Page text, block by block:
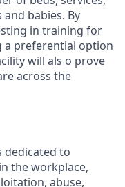
babies. By
in training for
a preferential option
will als o prove
across the
dedicated to
the workplace,
abuse,